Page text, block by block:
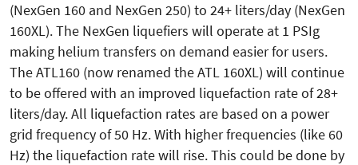
(NexGen 160 and NexGen 250) to 24+ liters/day (NexGen
160XL). The NexGen liquefiers will operate at 1 PSIg
making helium transfers on demand easier for users.
The ATL160 (now renamed the ATL 160XL) will continue
to be offered with an improved liquefaction rate of 28+
liters/day. All liquefaction rates are based on a power
grid frequency of 50 Hz. With higher frequencies (like 60
Hz) the liquefaction rate will rise. This could be done by